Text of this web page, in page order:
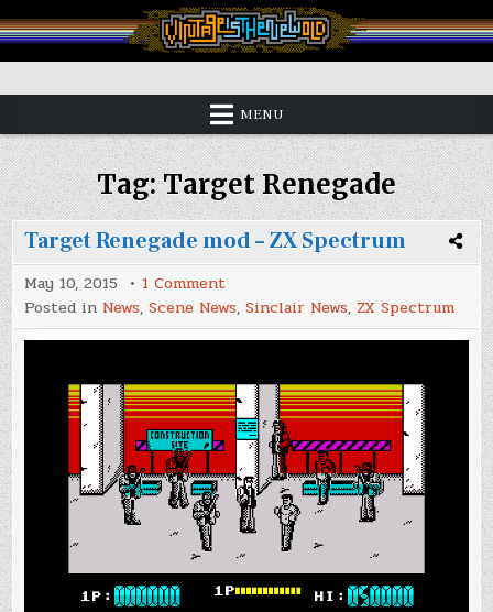
to
content
Vintage is the New Old
MENU
Tag:Target Renegade
Target Renegade mod – ZX Spectrum
May 10, 2015 1 Commenton
Target
Renegade
mod
–
Posted in News,Scene News,Sinclair News, ZX Spectrum